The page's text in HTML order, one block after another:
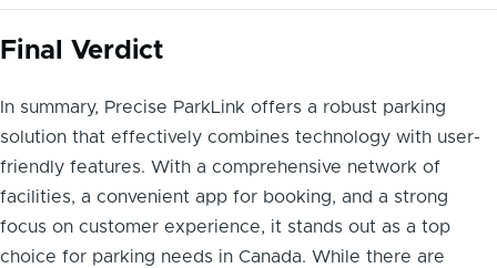
Final Verdict
In summary, Precise ParkLink offers a robust parking
solution that effectively combines technology with user-
friendly features. With a comprehensive network of
facilities, a convenient app for booking, and a strong
focus on customer experience, it stands out as a top
choice for parking needs in Canada. While there are